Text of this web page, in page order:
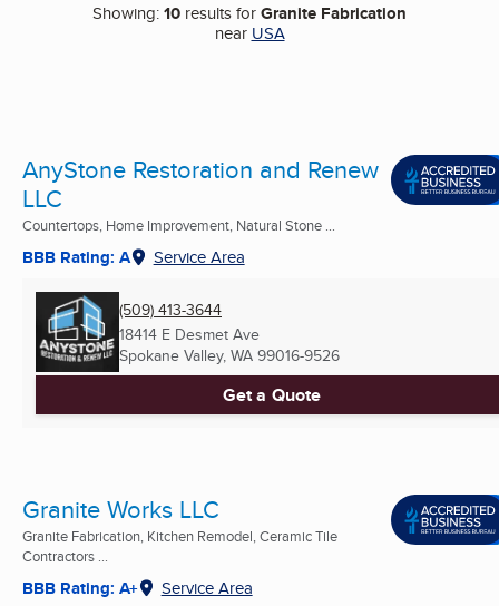
Showing:10 results forGranite Fabrication
near USA
AnyStone Restoration and Renew
LLC
Countertops, Home Improvement, Natural Stone ...
BBB Rating: A Service Area
(509) 413-3644
18414 E Desmet Ave
Spokane Valley, WA 99016-9526
Get a Quote
Granite Works LLC
Granite Fabrication, Kitchen Remodel, Ceramic Tile
Contractors ...
BBB Rating: A+ Service Area